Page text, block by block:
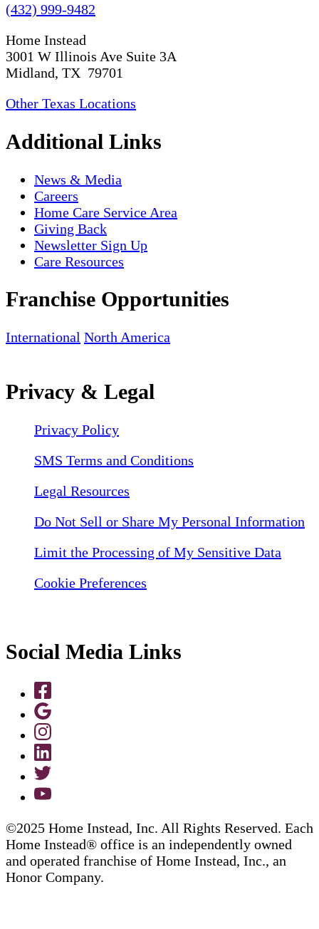
(432) 999-9482
Home Instead
3001 W Illinois Ave Suite 3A
Midland, TX 79701
Other Texas Locations
Additional Links
News & Media
Careers
Home Care Service Area
Giving Back
Newsletter Sign Up
Care Resources
Franchise Opportunities
International North America
Privacy & Legal
Privacy Policy
SMS Terms and Conditions
Legal Resources
Do Not Sell or Share My Personal Information
Limit the Processing of My Sensitive Data
Cookie Preferences
Social Media Links
©2025 Home Instead, Inc. All Rights Reserved. Each
Home Instead® office is an independently owned
and operated franchise of Home Instead, Inc., an
Honor Company.